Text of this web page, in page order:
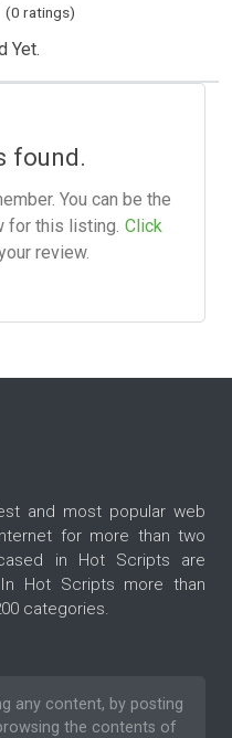
(0 ratings)
Yet.
found.
You can be the
for this listing. Click
review.
and most popular web
for more than two
in Hot Scripts are
Hot Scripts more than
categories.
any content, by posting
the contents of